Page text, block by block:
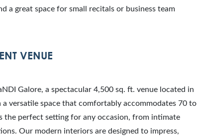
a great space for small recitals or business team
VENUE
Galore, a spectacular 4,500 sq. ft. venue located in
versatile space that comfortably accommodates 70 to
the perfect setting for any occasion, from intimate
Our modern interiors are designed to impress,